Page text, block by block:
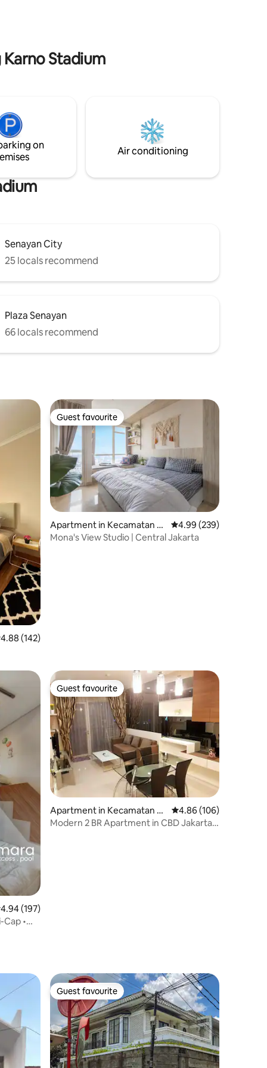
lifestyle shops at Ashta mall.
Stadium
on
Air conditioning
Senayan City
25 locals recommend
Plaza Senayan
66 locals recommend
out of 5 average rating, 142 reviews
4.88 (142)
Guest favourite
Guest favourite
Apartment in Kecamatan M
enteng
4.99 out of 5 average
4.99 (239)
Mona's View Studio | Central Jakarta
out of 5 average rating, 197 reviews
4.94 (197)
Cap •
Guest favourite
Guest favourite
Apartment in Kecamatan Ta
nah Abang
4.86 out of 5 average
4.86 (106)
Modern 2 BR Apartment in CBD Jakarta
Guest favourite
Guest favourite